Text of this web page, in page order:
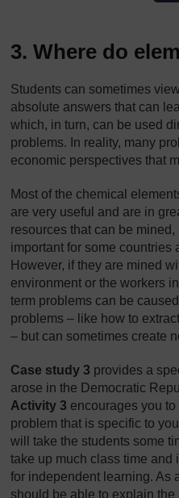
3. Where do
Students can sometimes
absolute answers that can
which, in turn, can be used
problems. In reality, many
economic perspectives that
Most of the chemical
are very useful and are in
resources that can be
important for some countries
However, if they are mined
environment or the workers
term problems can be
problems – like how to
– but can sometimes create
Case study 3 provides a
arose in the Democratic
Activity 3 encourages you
problem that is specific to
will take the students some
take up much class time and
for independent learning. As
should be able to explain